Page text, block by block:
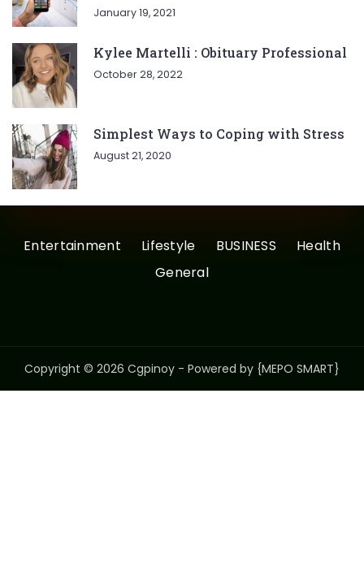
January 19, 2021
Kylee Martelli : Obituary Professional
October 28, 2022
Simplest Ways to Coping with Stress
August 21, 2020
Entertainment Lifestyle BUSINESS
Health
General
Copyright © 2026 Cgpinoy - Powered by {MEPO SMART}